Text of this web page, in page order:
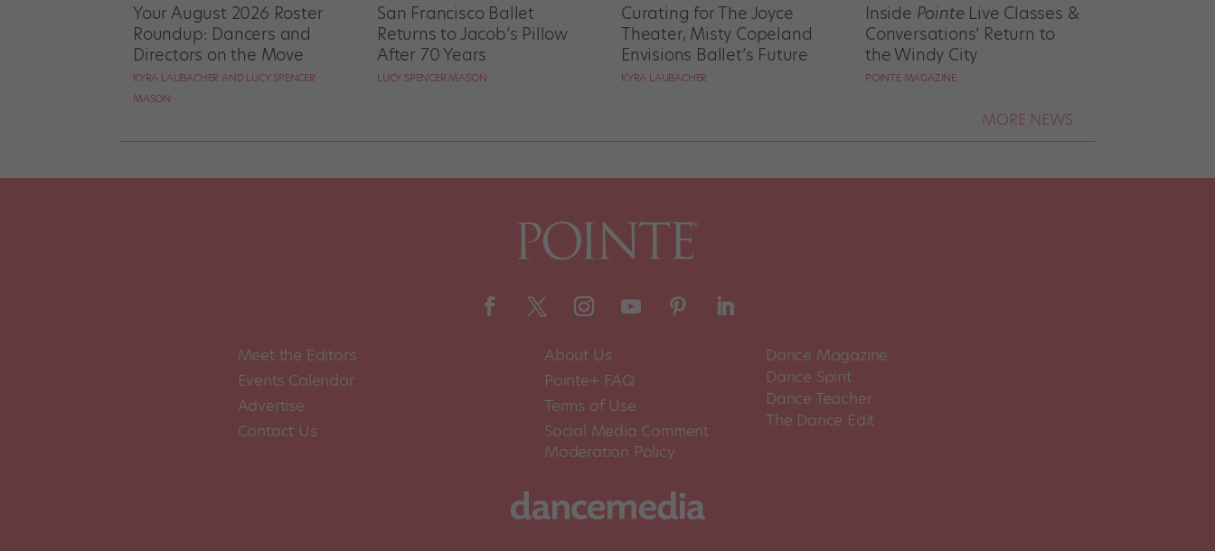
Your August 2026 Roster
Roundup: Dancers and
Directors on the Move
KYRA LAUBACHER AND LUCY SPENCER
MASON
San Francisco Ballet
Returns to Jacob’s Pillow
After 70 Years
LUCY SPENCER MASON
Curating for The Joyce
Theater, Misty Copeland
Envisions Ballet’s Future
KYRA LAUBACHER
Inside PointeLive Classes &
Conversations’ Return to
the Windy City
POINTE MAGAZINE
MORE NEWS
Meet the Editors
Events Calendar
Advertise
Contact Us
About Us
Pointe+ FAQ
Terms of Use
Social Media Comment
Moderation Policy
Dance Magazine
Dance Spirit
Dance Teacher
The Dance Edit